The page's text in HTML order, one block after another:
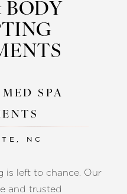
BODY
SPA
NC
is left to chance. Our
and trusted